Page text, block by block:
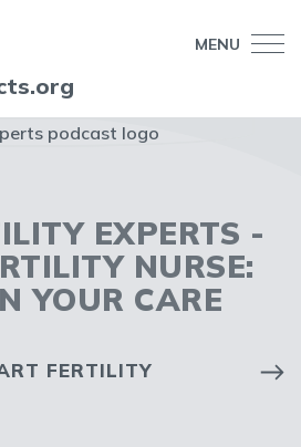
MENU
EXPERTS -
NURSE:
YOUR CARE
FERTILITY